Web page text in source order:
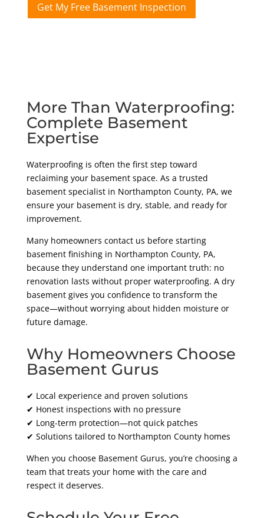
Get My Free Basement Inspection
More Than Waterproofing:
Complete Basement
Expertise
Waterproofing is often the first step toward
reclaiming your basement space. As a trusted
basement specialist in Northampton County, PA, we
ensure your basement is dry, stable, and ready for
improvement.
Many homeowners contact us before starting
basement finishing in Northampton County, PA,
because they understand one important truth: no
renovation lasts without proper waterproofing. A dry
basement gives you confidence to transform the
space—without worrying about hidden moisture or
future damage.
Why Homeowners Choose
Basement Gurus
✔ Local experience and proven solutions
✔ Honest inspections with no pressure
✔ Long-term protection—not quick patches
✔ Solutions tailored to Northampton County homes
When you choose Basement Gurus, you’re choosing a
team that treats your home with the care and
respect it deserves.